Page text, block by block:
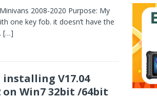
2008-2020 Purpose: My
one key fob. it doesn’t have the
[…]
V17.04
Win7 32bit /64bit